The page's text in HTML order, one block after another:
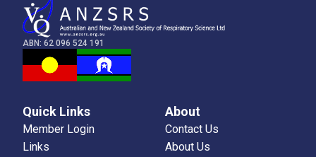
ABN: 62 096 524 191
Quick Links
Member Login
Links
About
Contact Us
About Us